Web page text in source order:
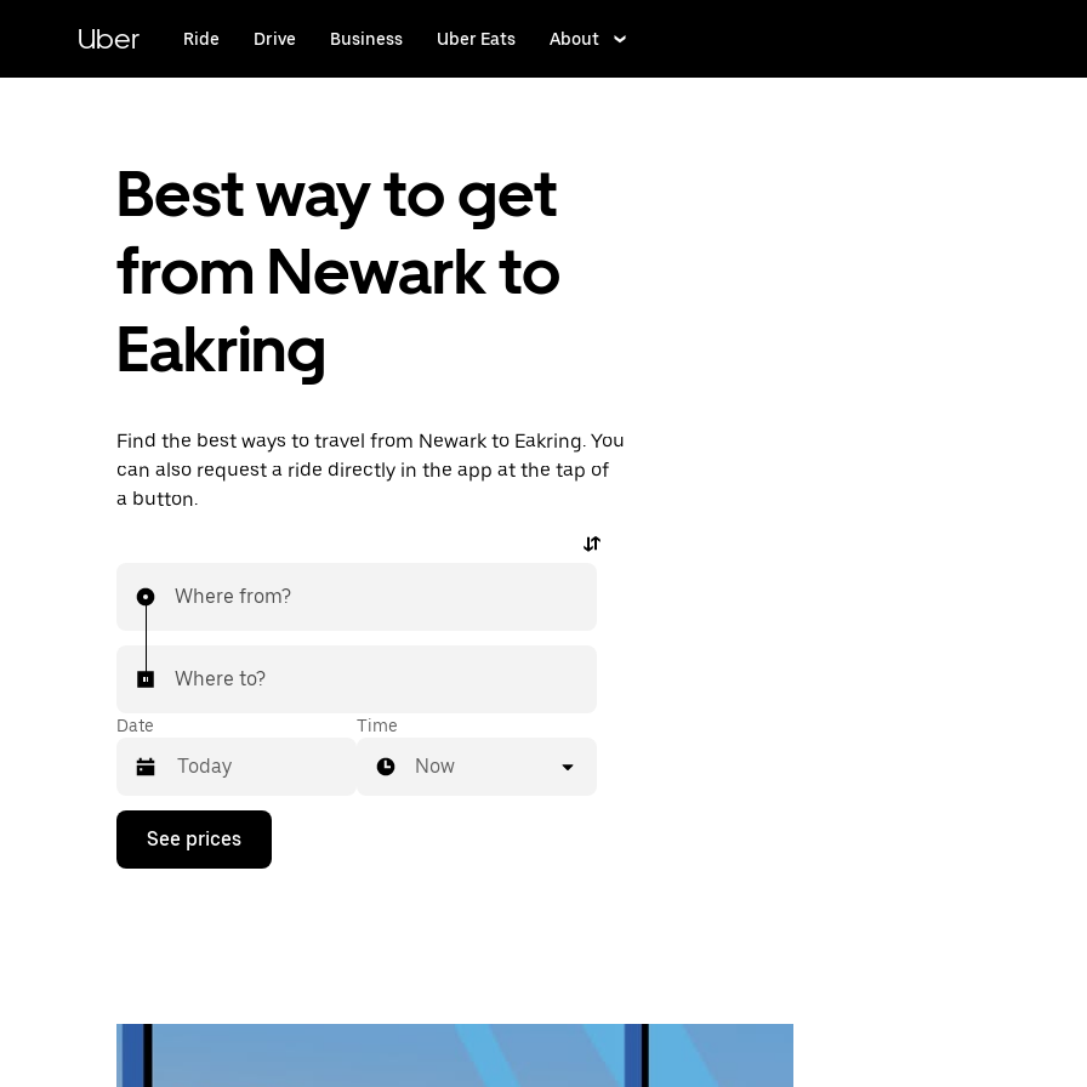
content
Uber Ride Drive Business Uber Eats About
Best way to get
from Newark to
Eakring
Find the best ways to travel from Newark to Eakring. You
can also request a ride directly in the app at the tap of
a button.
Where from?
Where to?
Date
Press
down
calendar
Time
Now
See prices